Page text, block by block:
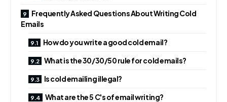
Frequently Asked Questions About Writing Cold
Emails
How do you write a good cold email?
What is the 30/30/50 rule for cold emails?
Is cold emailing illegal?
What are the 5 C's of email writing?